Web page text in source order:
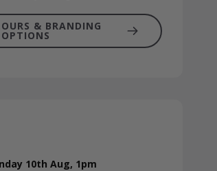
& BRANDING
OPTIONS
10th Aug, 1pm